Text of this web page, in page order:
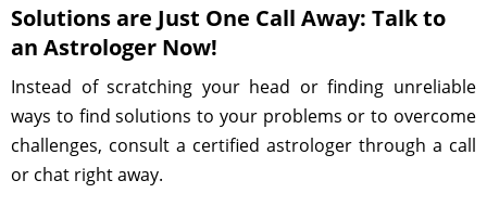
Solutions are Just One Call Away: Talk to
an Astrologer Now!
Instead of scratching your head or finding unreliable
ways to find solutions to your problems or to overcome
challenges, consult a certified astrologer through a call
or chat right away.